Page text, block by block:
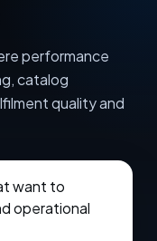
performance
catalog
quality and
want to
operational